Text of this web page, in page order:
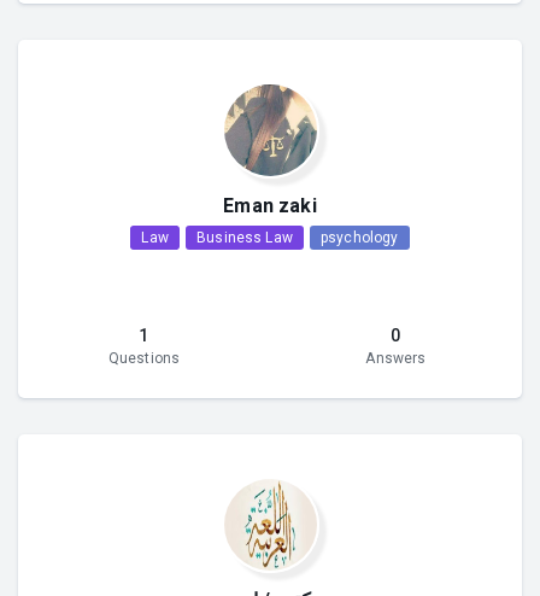
Eman zaki
Law Business Law psychology
1
Questions
0
Answers